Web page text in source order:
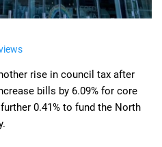
rise in council tax after
bills by 6.09% for core
0.41% to fund the North